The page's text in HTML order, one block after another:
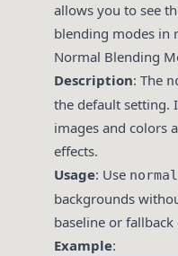
allows you to see
blending modes in
Normal Blending
Description: The
the default setting.
images and colors
effects.
Usage: Use normal
backgrounds
baseline or
Example: